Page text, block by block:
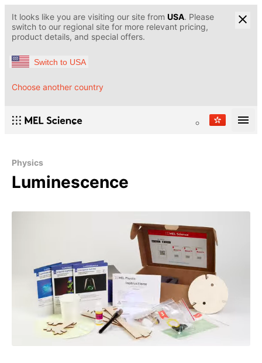
It looks like you are visiting our site from USA. Please
switch to our regional site for more relevant pricing,
product details, and special offers.
Switch to USA
Choose another country
Physics
Luminescence